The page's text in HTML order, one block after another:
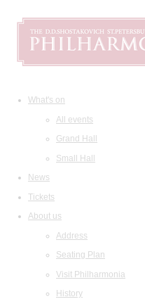
What's on
All events
Grand Hall
Small Hall
News
Tickets
About us
Address
Seating Plan
Visit Philharmonia
History